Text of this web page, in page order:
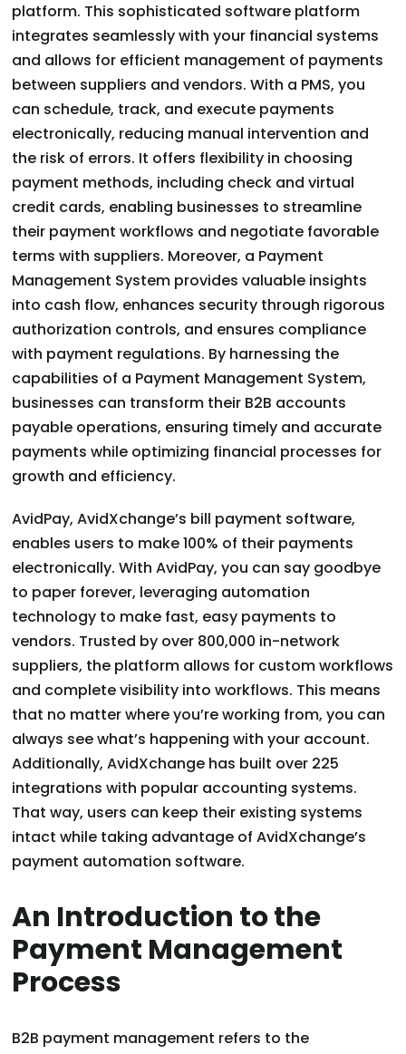
platform. This sophisticated software platform
integrates seamlessly with your financial systems
and allows for efficient management of payments
between suppliers and vendors. With a PMS, you
can schedule, track, and execute payments
electronically, reducing manual intervention and
the risk of errors. It offers flexibility in choosing
payment methods, including check and virtual
credit cards, enabling businesses to streamline
their payment workflows and negotiate favorable
terms with suppliers. Moreover, a Payment
Management System provides valuable insights
into cash flow, enhances security through rigorous
authorization controls, and ensures compliance
with payment regulations. By harnessing the
capabilities of a Payment Management System,
businesses can transform their B2B accounts
payable operations, ensuring timely and accurate
payments while optimizing financial processes for
growth and efficiency.
AvidPay, AvidXchange’s bill payment software,
enables users to make 100% of their payments
electronically. With AvidPay, you can say goodbye
to paper forever, leveraging automation
technology to make fast, easy payments to
vendors. Trusted by over 800,000 in-network
suppliers, the platform allows for custom workflows
and complete visibility into workflows. This means
that no matter where you’re working from, you can
always see what’s happening with your account.
Additionally, AvidXchange has built over 225
integrations with popular accounting systems.
That way, users can keep their existing systems
intact while taking advantage of AvidXchange’s
payment automation software.
An Introduction to the
Payment Management
Process
B2B payment management refers to the